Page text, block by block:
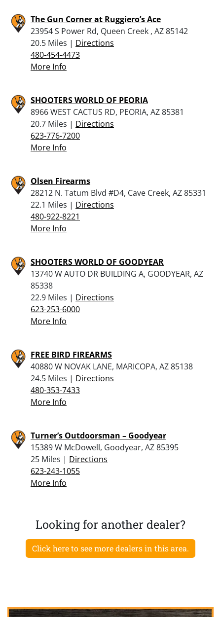
The Gun Corner at Ruggiero’s Ace
23954 S Power Rd, Queen Creek , AZ 85142
20.5 Miles | Directions
480-454-4473
More Info
SHOOTERS WORLD OF PEORIA
8966 WEST CACTUS RD, PEORIA, AZ 85381
20.7 Miles | Directions
623-776-7200
More Info
Olsen Firearms
28212 N. Tatum Blvd #D4, Cave Creek, AZ 85331
22.1 Miles | Directions
480-922-8221
More Info
SHOOTERS WORLD OF GOODYEAR
13740 W AUTO DR BUILDING A, GOODYEAR, AZ
85338
22.9 Miles | Directions
623-253-6000
More Info
FREE BIRD FIREARMS
40880 W NOVAK LANE, MARICOPA, AZ 85138
24.5 Miles | Directions
480-353-7433
More Info
Turner’s Outdoorsman – Goodyear
15389 W McDowell, Goodyear, AZ 85395
25 Miles | Directions
623-243-1055
More Info
Looking for another dealer?
Click here to see more dealers in this area.